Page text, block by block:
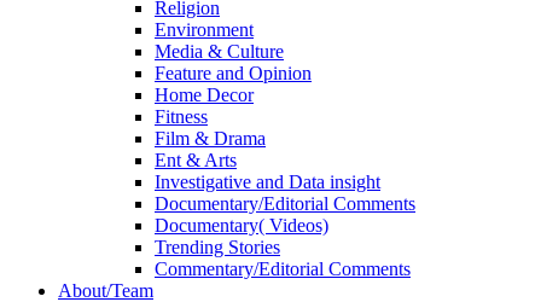
Religion
Environment
Media & Culture
Feature and Opinion
Home Decor
Fitness
Film & Drama
Ent & Arts
Investigative and Data insight
Documentary/Editorial Comments
Documentary( Videos)
Trending Stories
Commentary/Editorial Comments
About/Team